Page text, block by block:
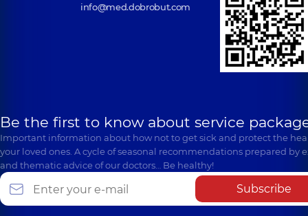
info@med.dobrobut.com
Be the first to know about service
Important information about how not to get sick and protect the
your loved ones. A cycle of seasonal recommendations prepared by
and thematic advice of our doctors… Be healthy!
Subscribe